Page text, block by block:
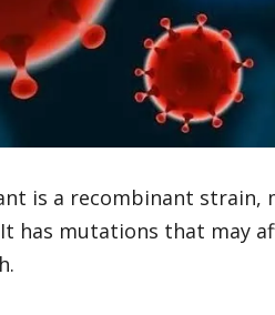
is a recombinant
has mutations that may